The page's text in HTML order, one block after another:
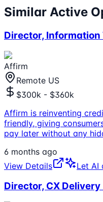
Similar Active
Director,
Affirm
Remote US
$300k - $360k
Affirm is reinventing
friendly, giving
pay later without any
6 months ago
View Details
Let AI
Director, CX